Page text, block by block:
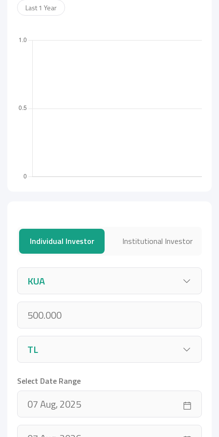
Last 1 Year
Individual Investor Institutional Investor
Select Date Range